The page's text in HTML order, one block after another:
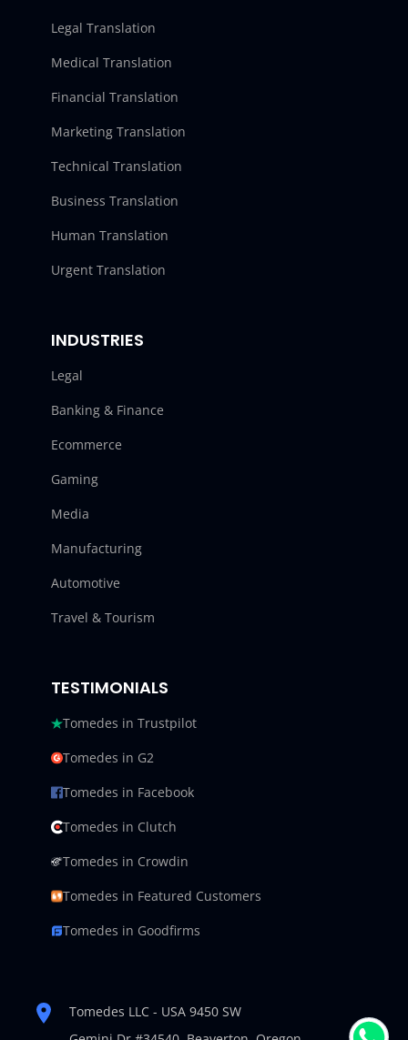
Legal Translation
Medical Translation
Financial Translation
Marketing Translation
Technical Translation
Business Translation
Human Translation
Urgent Translation
INDUSTRIES
Legal
Banking & Finance
Ecommerce
Gaming
Media
Manufacturing
Automotive
Travel & Tourism
TESTIMONIALS
Tomedes in Trustpilot
Tomedes in G2
Tomedes in Facebook
Tomedes in Clutch
Tomedes in Crowdin
Tomedes in Featured Customers
Tomedes in Goodfirms
Tomedes LLC - USA 9450 SW